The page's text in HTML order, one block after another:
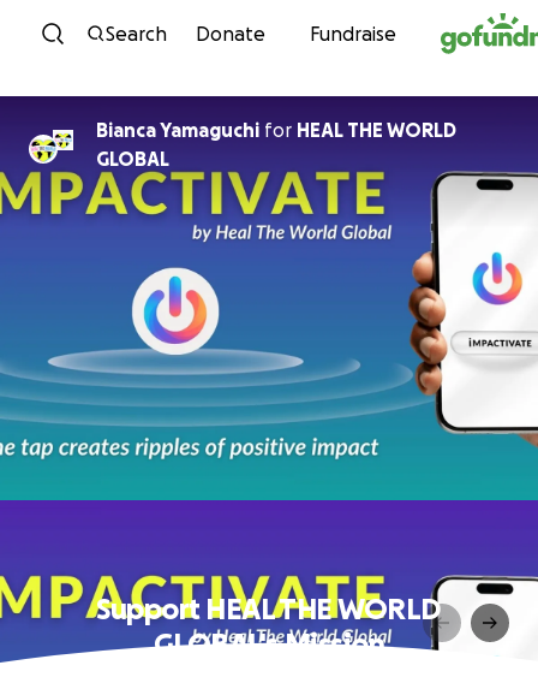
Skip to content
Search Donate Fundraise
Bianca Yamaguchi for HEAL THE WORLD
GLOBAL
Support HEAL THE WORLD
GLOBAL's Mission